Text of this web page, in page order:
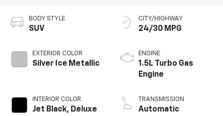
BODY STYLE
SUV
EXTERIOR COLOR
Silver Ice Metallic
INTERIOR COLOR
Jet Black, Deluxe
CITY/HIGHWAY
24/30 MPG
ENGINE
1.5L Turbo Gas
Engine
TRANSMISSION
Automatic